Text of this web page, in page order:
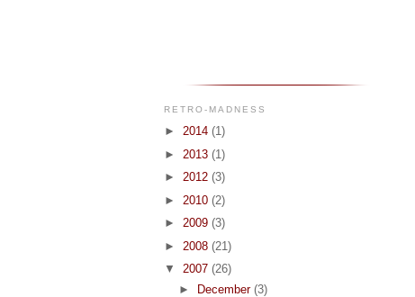
RETRO-MADNESS
► 2014 (1)
► 2013 (1)
► 2012 (3)
► 2010 (2)
► 2009 (3)
► 2008 (21)
▼ 2007 (26)
► December (3)